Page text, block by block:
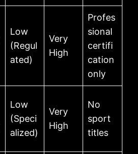
Low
(Regul
ated)
Very
High
Profes
sional
certifi
cation
only
Low
(Speci
alized)
Very
High
No
sport
titles